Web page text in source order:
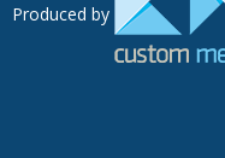
Produced by